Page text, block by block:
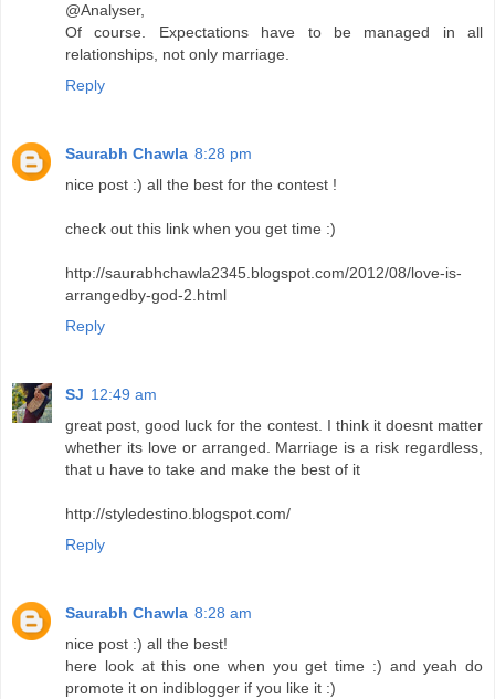
@Analyser,
Of course. Expectations have to be managed in all
relationships, not only marriage.
Reply
Saurabh Chawla 8:28 pm
nice post :) all the best for the contest !
check out this link when you get time :)
http://saurabhchawla2345.blogspot.com/2012/08/love-is-
arrangedby-god-2.html
Reply
SJ 12:49 am
great post, good luck for the contest. I think it doesnt matter
whether its love or arranged. Marriage is a risk regardless,
that u have to take and make the best of it
http://styledestino.blogspot.com/
Reply
Saurabh Chawla 8:28 am
nice post :) all the best!
here look at this one when you get time :) and yeah do
promote it on indiblogger if you like it :)